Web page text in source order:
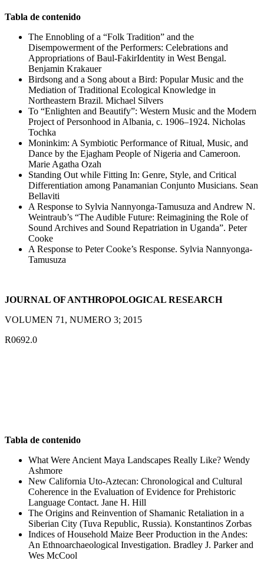
Tabla de contenido
The Ennobling of a “Folk Tradition” and the
Disempowerment of the Performers: Celebrations and
Appropriations of Baul-FakirIdentity in West Bengal.
Benjamin Krakauer
Birdsong and a Song about a Bird: Popular Music and the
Mediation of Traditional Ecological Knowledge in
Northeastern Brazil. Michael Silvers
To “Enlighten and Beautify”: Western Music and the Modern
Project of Personhood in Albania, c. 1906–1924. Nicholas
Tochka
Moninkim: A Symbiotic Performance of Ritual, Music, and
Dance by the Ejagham People of Nigeria and Cameroon.
Marie Agatha Ozah
Standing Out while Fitting In: Genre, Style, and Critical
Differentiation among Panamanian Conjunto Musicians. Sean
Bellaviti
A Response to Sylvia Nannyonga-Tamusuza and Andrew N.
Weintraub’s “The Audible Future: Reimagining the Role of
Sound Archives and Sound Repatriation in Uganda”. Peter
Cooke
A Response to Peter Cooke’s Response. Sylvia Nannyonga-
Tamusuza
JOURNAL OF ANTHROPOLOGICAL RESEARCH
VOLUMEN 71, NUMERO 3; 2015
R0692.0
Tabla de contenido
What Were Ancient Maya Landscapes Really Like? Wendy
Ashmore
New California Uto-Aztecan: Chronological and Cultural
Coherence in the Evaluation of Evidence for Prehistoric
Language Contact. Jane H. Hill
The Origins and Reinvention of Shamanic Retaliation in a
Siberian City (Tuva Republic, Russia). Konstantinos Zorbas
Indices of Household Maize Beer Production in the Andes:
An Ethnoarchaeological Investigation. Bradley J. Parker and
Wes McCool